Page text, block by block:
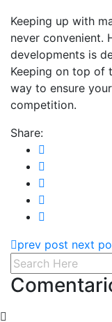
Keeping up with
never convenient.
developments is
Keeping on top of
way to ensure
competition.
Share:
prev post next